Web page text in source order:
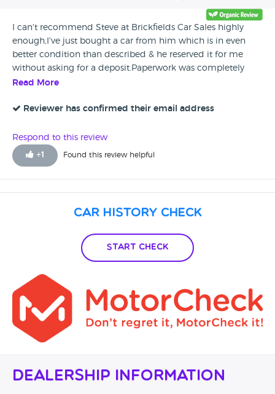
I can't recommend Steve at Brickfields Car Sales highly
enough,I've just bought a car from him which is in even
better condition than described & he reserved it for me
without asking for a deposit.Paperwork was completely
quickly & efficiently & didn't even ask me if I wanted to take
would.Don't hesitate to deal with Steve as you won't be
Read More
Reviewer has confirmed their email address
Respond to this review
+1 Found this review helpful
Car History Check
Start Check
Dealership Information